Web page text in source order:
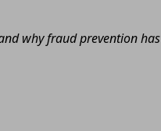
why fraud prevention